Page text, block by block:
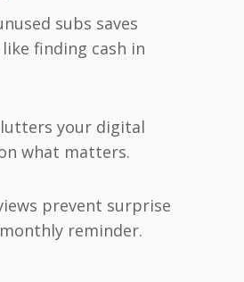
subs saves
like finding cash in
your digital
what matters.
prevent surprise
reminder.